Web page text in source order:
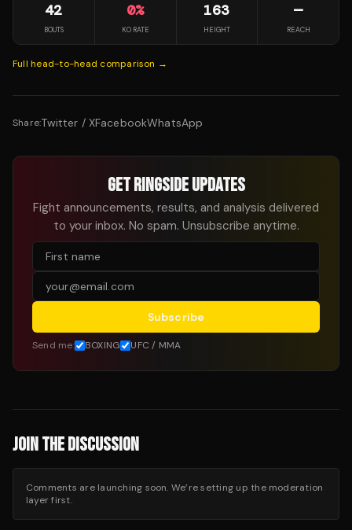
42
BOUTS
0%
KO RATE
163
HEIGHT
—
REACH
Full head-to-head comparison →
Share:Twitter / XFacebookWhatsApp
GET RINGSIDE UPDATES
Fight announcements, results, and analysis delivered
to your inbox. No spam. Unsubscribe anytime.
Subscribe
Send me: BOXING UFC / MMA
JOIN THE DISCUSSION
Comments are launching soon. We’re setting up the moderation
layer first.